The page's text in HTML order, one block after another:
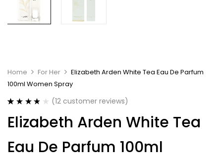
Home For Her
Elizabeth Arden White Tea Eau De Parfum
100ml Women Spray
out of 5
based on
ratings
(12 customer reviews)
Elizabeth Arden White Tea
Eau De Parfum 100ml